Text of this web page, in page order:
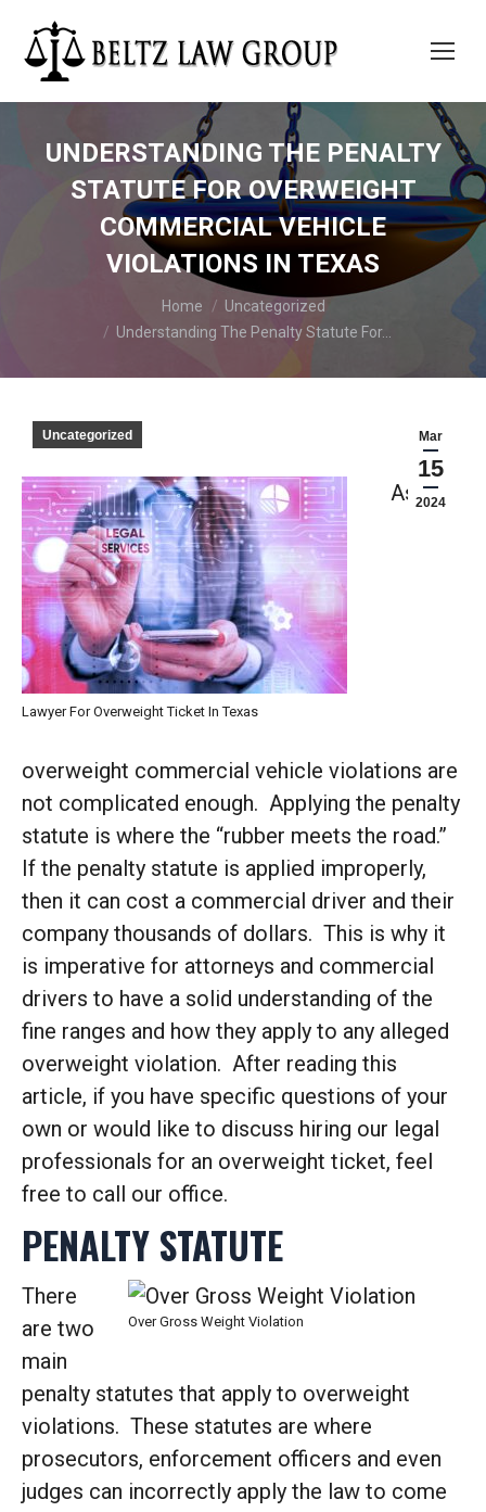
UNDERSTANDING THE PENALTY
STATUTE FOR OVERWEIGHT
COMMERCIAL VEHICLE
VIOLATIONS IN TEXAS
Home
Uncategorized
Understanding The Penalty Statute For…
Mar
15
2024
Uncategorized
Lawyer For Overweight Ticket In Texas
As if
overweight commercial vehicle violations are
not complicated enough. Applying the penalty
statute is where the “rubber meets the road.”
If the penalty statute is applied improperly,
then it can cost a commercial driver and their
company thousands of dollars. This is why it
is imperative for attorneys and commercial
drivers to have a solid understanding of the
fine ranges and how they apply to any alleged
overweight violation. After reading this
article, if you have specific questions of your
own or would like to discuss hiring our legal
professionals for an overweight ticket, feel
free to call our office.
PENALTY STATUTE
Over Gross Weight Violation
There
are two
main
penalty statutes that apply to overweight
violations. These statutes are where
prosecutors, enforcement officers and even
judges can incorrectly apply the law to come